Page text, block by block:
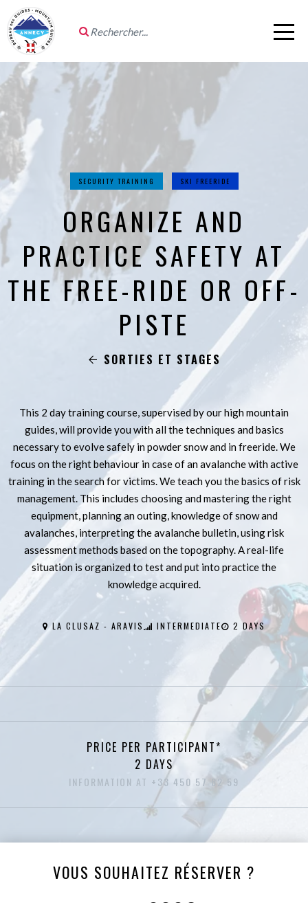
SECURITY TRAINING SKI FREERIDE
ORGANIZE AND
PRACTICE SAFETY AT
THE FREE-RIDE OR OFF-
PISTE
SORTIES ET STAGES
This 2 day training course, supervised by our high mountain
guides, will provide you with all the techniques and basics
necessary to evolve safely in powder snow and in freeride. We
focus on the right behaviour in case of an avalanche with active
training in the search for victims. We teach you the basics of risk
management. This includes choosing and mastering the right
equipment, planning an outing, knowledge of snow and
avalanches, interpreting the avalanche bulletin, using risk
assessment methods based on the topography. A real-life
situation is organized to test and put into practice the
knowledge acquired.
LA CLUSAZ - ARAVIS INTERMEDIATE 2 DAYS
PRICE PER PARTICIPANT*
2 DAYS
INFORMATION AT +33 450 57 82 59
VOUS SOUHAITEZ RÉSERVER ?